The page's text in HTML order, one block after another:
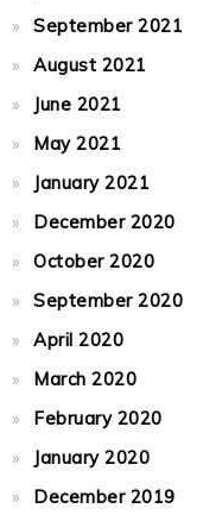
September 2021
August 2021
June 2021
May 2021
January 2021
December 2020
October 2020
September 2020
April 2020
March 2020
February 2020
January 2020
December 2019